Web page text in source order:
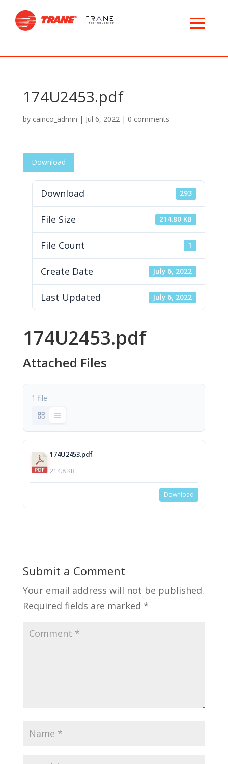
174U2453.pdf
by cainco_admin | Jul 6, 2022| 0 comments
Download
Download 293
File Size 214.80 KB
File Count 1
Create Date July 6, 2022
Last Updated July 6, 2022
174U2453.pdf
Attached Files
1 file
174U2453.pdf
214.8 KB
Download
Submit a Comment
Your email address will not be published.
Required fields are marked *